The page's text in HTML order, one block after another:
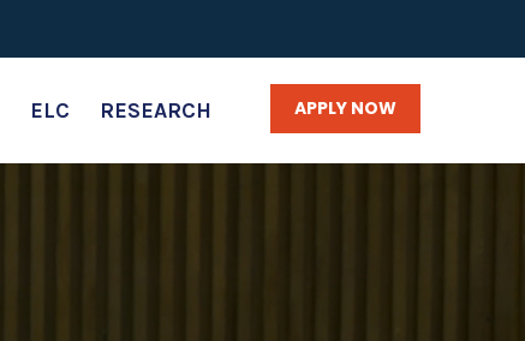
ELC RESEARCH APPLY NOW